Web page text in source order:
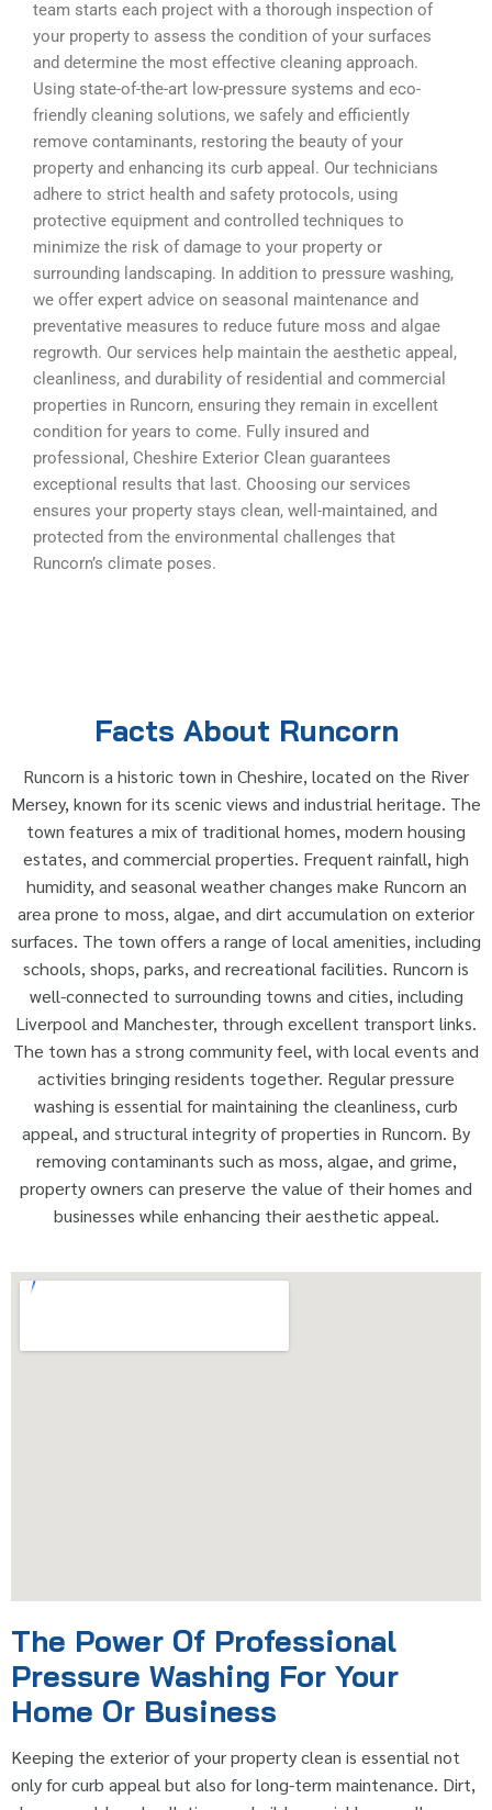
team starts each project with a thorough inspection of
your property to assess the condition of your surfaces
and determine the most effective cleaning approach.
Using state-of-the-art low-pressure systems and eco-
friendly cleaning solutions, we safely and efficiently
remove contaminants, restoring the beauty of your
property and enhancing its curb appeal. Our technicians
adhere to strict health and safety protocols, using
protective equipment and controlled techniques to
minimize the risk of damage to your property or
surrounding landscaping. In addition to pressure washing,
we offer expert advice on seasonal maintenance and
preventative measures to reduce future moss and algae
regrowth. Our services help maintain the aesthetic appeal,
cleanliness, and durability of residential and commercial
properties in Runcorn, ensuring they remain in excellent
condition for years to come. Fully insured and
professional, Cheshire Exterior Clean guarantees
exceptional results that last. Choosing our services
ensures your property stays clean, well-maintained, and
protected from the environmental challenges that
Runcorn’s climate poses.
Facts About Runcorn
Runcorn is a historic town in Cheshire, located on the River
Mersey, known for its scenic views and industrial heritage. The
town features a mix of traditional homes, modern housing
estates, and commercial properties. Frequent rainfall, high
humidity, and seasonal weather changes make Runcorn an
area prone to moss, algae, and dirt accumulation on exterior
surfaces. The town offers a range of local amenities, including
schools, shops, parks, and recreational facilities. Runcorn is
well-connected to surrounding towns and cities, including
Liverpool and Manchester, through excellent transport links.
The town has a strong community feel, with local events and
activities bringing residents together. Regular pressure
washing is essential for maintaining the cleanliness, curb
appeal, and structural integrity of properties in Runcorn. By
removing contaminants such as moss, algae, and grime,
property owners can preserve the value of their homes and
businesses while enhancing their aesthetic appeal.
The Power Of Professional
Pressure Washing For Your
Home Or Business
Keeping the exterior of your property clean is essential not
only for curb appeal but also for long-term maintenance. Dirt,